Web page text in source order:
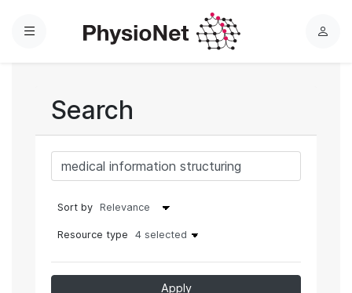
Menu
L
Search
Sort by
Resource type 4 selected
Apply